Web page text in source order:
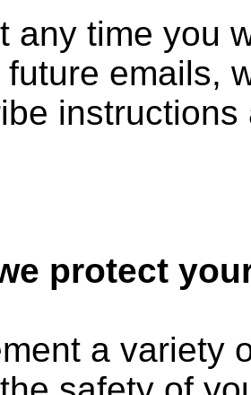
any time you
emails,
protect
a variety